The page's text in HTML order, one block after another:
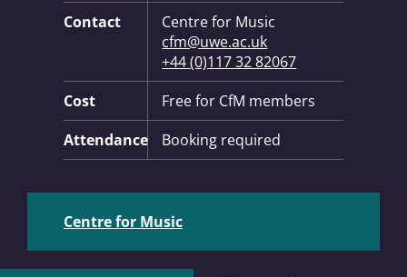
Contact
Centre for Music
cfm@uwe.ac.uk
+44 (0)117 32 82067
Cost
Free for CfM members
Attendance
Booking required
Centre for Music